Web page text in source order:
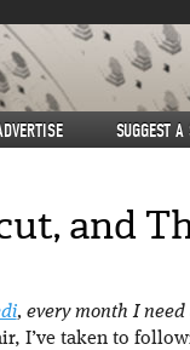
SUGGEST A
and
, every month I
I’ve taken to